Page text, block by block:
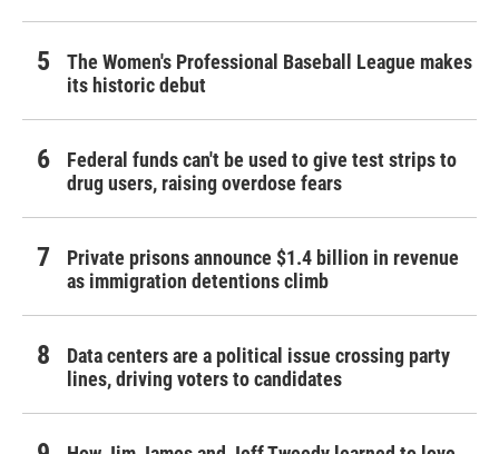
The Women's Professional Baseball League makes
its historic debut
Federal funds can't be used to give test strips to
drug users, raising overdose fears
Private prisons announce $1.4 billion in revenue
as immigration detentions climb
Data centers are a political issue crossing party
lines, driving voters to candidates